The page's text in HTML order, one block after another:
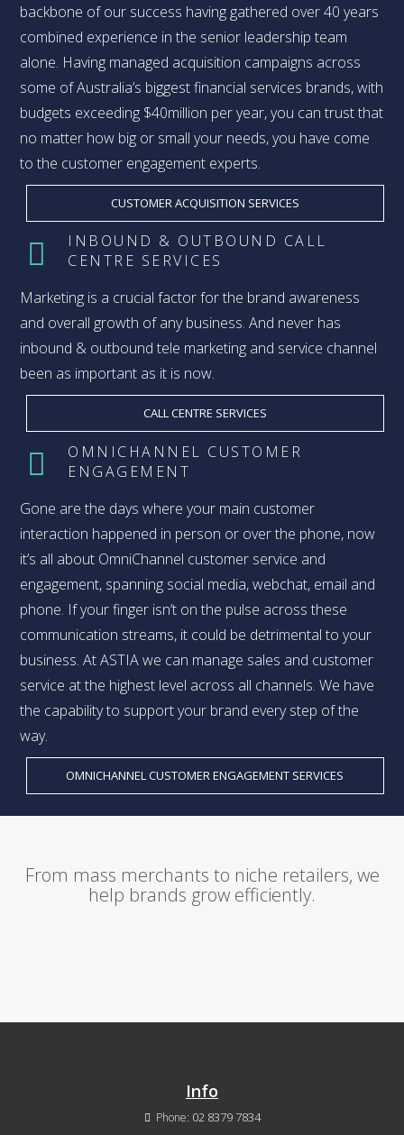
backbone of our success having gathered over 40 years
combined experience in the senior leadership team
alone. Having managed acquisition campaigns across
some of Australia’s biggest financial services brands, with
budgets exceeding $40million per year, you can trust that
no matter how big or small your needs, you have come
to the customer engagement experts.
CUSTOMER ACQUISITION SERVICES
INBOUND & OUTBOUND CALL
CENTRE SERVICES
Marketing is a crucial factor for the brand awareness
and overall growth of any business. And never has
inbound & outbound tele marketing and service channel
been as important as it is now.
CALL CENTRE SERVICES
OMNICHANNEL CUSTOMER
ENGAGEMENT
Gone are the days where your main customer
interaction happened in person or over the phone, now
it’s all about OmniChannel customer service and
engagement, spanning social media, webchat, email and
phone. If your finger isn’t on the pulse across these
communication streams, it could be detrimental to your
business. At ASTIA we can manage sales and customer
service at the highest level across all channels. We have
the capability to support your brand every step of the
way.
OMNICHANNEL CUSTOMER ENGAGEMENT SERVICES
From mass merchants to niche retailers, we
help brands grow efficiently.
Info
Phone: 02 8379 7834